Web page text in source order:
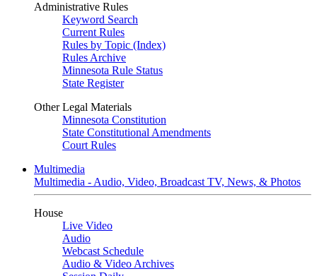
Administrative Rules
Keyword Search
Current Rules
Rules by Topic (Index)
Rules Archive
Minnesota Rule Status
State Register
Other Legal Materials
Minnesota Constitution
State Constitutional Amendments
Court Rules
Multimedia
Multimedia - Audio, Video, Broadcast TV, News, & Photos
House
Live Video
Audio
Webcast Schedule
Audio & Video Archives